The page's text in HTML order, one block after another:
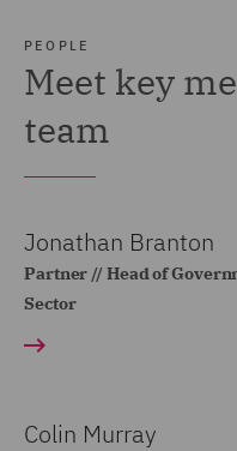
PEOPLE
Meet key
team
Jonathan Branton
Partner // Head of
Sector
Colin Murray